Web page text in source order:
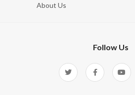
About Us
Follow Us